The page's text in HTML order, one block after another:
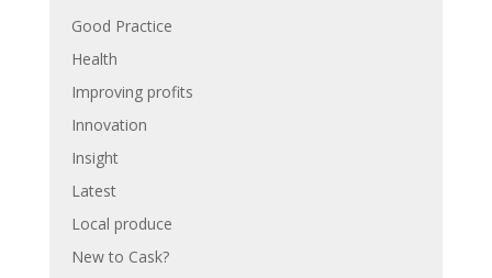
Good Practice
Health
Improving profits
Innovation
Insight
Latest
Local produce
New to Cask?